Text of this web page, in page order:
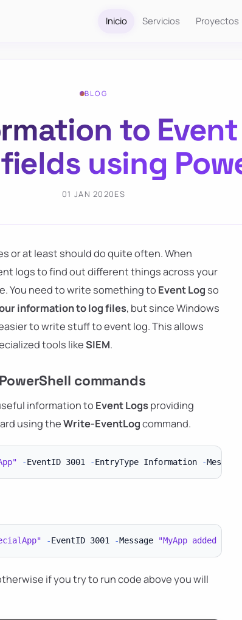
Inicio Servicios Proyectos
BLOG
to
using
01 JAN 2020ES
or at least should do quite often. When
logs to find out different things across your
You need to write something to Event Log so
information to log files, but since Windows
to write stuff to event log. This allows
tools likeSIEM.
commands
information to Event Logsproviding
using theWrite-EventLogcommand.
-EventID 3001 -EntryType Information -Message
-EventID 3001 -Message "MyApp added a
if you try to run code above you will